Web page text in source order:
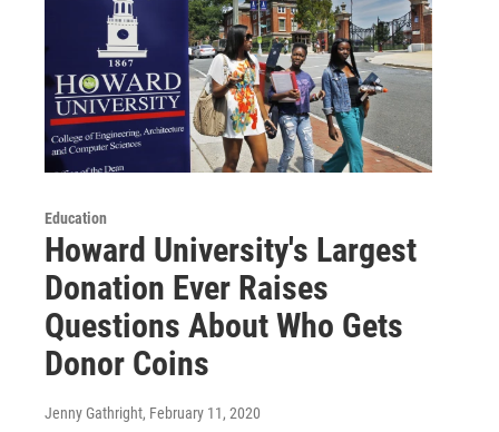
Education
Howard University's Largest
Donation Ever Raises
Questions About Who Gets
Donor Coins
Jenny Gathright, February 11, 2020